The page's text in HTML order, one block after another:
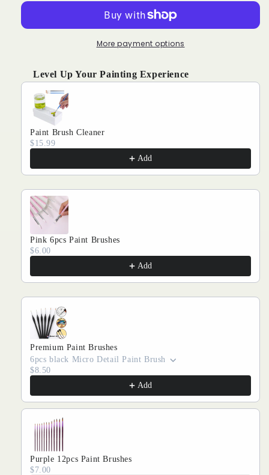
by
Paint
by
Numbers
More payment options
Level Up Your Painting Experience
Use the Previous and Next buttons to navigate through
Paint Brush Cleaner
$15.99
Add
Pink 6pcs Paint Brushes
$6.00
Add
Premium Paint Brushes
6pcs black Micro Detail Paint Brush
$8.50
Add
Purple 12pcs Paint Brushes
$7.00